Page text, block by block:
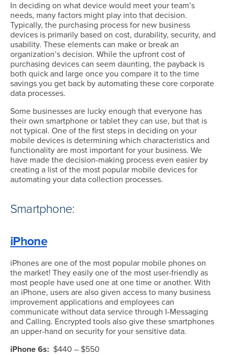
In deciding on what device would meet your team’s
needs, many factors might play into that decision.
Typically, the purchasing process for new business
devices is primarily based on cost, durability, security, and
usability. These elements can make or break an
organization’s decision. While the upfront cost of
purchasing devices can seem daunting, the payback is
both quick and large once you compare it to the time
savings you get back by automating these core corporate
data processes.
Some businesses are lucky enough that everyone has
their own smartphone or tablet they can use, but that is
not typical. One of the first steps in deciding on your
mobile devices is determining which characteristics and
functionality are most important for your business. We
have made the decision-making process even easier by
creating a list of the most popular mobile devices for
automating your data collection processes.
Smartphone:
iPhone
iPhones are one of the most popular mobile phones on
the market! They easily one of the most user-friendly as
most people have used one at one time or another. With
an iPhone, users are also given access to many business
improvement applications and employees can
communicate without data service through I-Messaging
and Calling. Encrypted tools also give these smartphones
an upper-hand on security for your sensitive data.
iPhone 6s: $440 – $550